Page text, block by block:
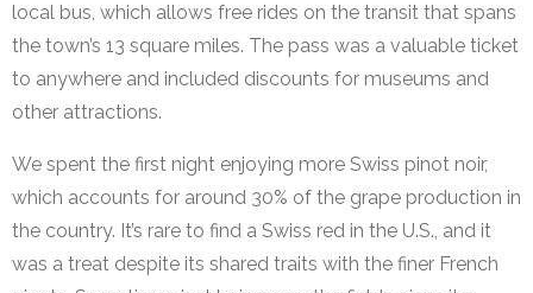
local bus, which allows free rides on the transit that spans
the town’s 13 square miles. The pass was a valuable ticket
to anywhere and included discounts for museums and
other attractions.
We spent the first night enjoying more Swiss pinot noir,
which accounts for around 30% of the grape production in
the country. It’s rare to find a Swiss red in the U.S., and it
was a treat despite its shared traits with the finer French